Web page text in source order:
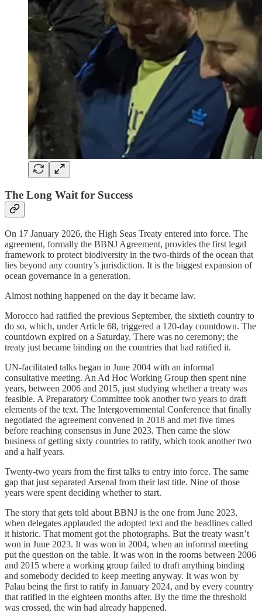
The Long Wait for Success
On 17 January 2026, the High Seas Treaty entered into force. The
agreement, formally the BBNJ Agreement, provides the first legal
framework to protect biodiversity in the two-thirds of the ocean that
lies beyond any country’s jurisdiction. It is the biggest expansion of
ocean governance in a generation.
Almost nothing happened on the day it became law.
Morocco had ratified the previous September, the sixtieth country to
do so, which, under Article 68, triggered a 120-day countdown. The
countdown expired on a Saturday. There was no ceremony; the
treaty just became binding on the countries that had ratified it.
UN-facilitated talks began in June 2004 with an informal
consultative meeting. An Ad Hoc Working Group then spent nine
years, between 2006 and 2015, just studying whether a treaty was
feasible. A Preparatory Committee took another two years to draft
elements of the text. The Intergovernmental Conference that finally
negotiated the agreement convened in 2018 and met five times
before reaching consensus in June 2023. Then came the slow
business of getting sixty countries to ratify, which took another two
and a half years.
Twenty-two years from the first talks to entry into force. The same
gap that just separated Arsenal from their last title. Nine of those
years were spent deciding whether to start.
The story that gets told about BBNJ is the one from June 2023,
when delegates applauded the adopted text and the headlines called
it historic. That moment got the photographs. But the treaty wasn’t
won in June 2023. It was won in 2004, when an informal meeting
put the question on the table. It was won in the rooms between 2006
and 2015 where a working group failed to draft anything binding
and somebody decided to keep meeting anyway. It was won by
Palau being the first to ratify in January 2024, and by every country
that ratified in the eighteen months after. By the time the threshold
was crossed, the win had already happened.